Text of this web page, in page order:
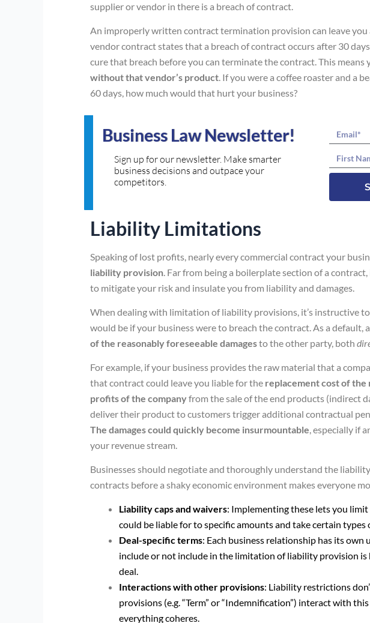
supplier or vendor in there is a breach of contract.
An improperly written contract termination provision can leave you
vendor contract states that a breach of contract occurs after 30
cure that breach before you can terminate the contract. This
without that vendor’s product. If you were a coffee roaster and a
60 days, how much would that hurt your business?
Business Law Newsletter!
Sign up for our newsletter. Make smarter
business decisions and outpace your
competitors.
Email
Name
Liability Limitations
Speaking of lost profits, nearly every commercial contract your
liability provision. Far from being a boilerplate section of a
to mitigate your risk and insulate you from liability and damages.
When dealing with limitation of liability provisions, it’s instructive
would be if your business were to breach the contract. As a default,
of the reasonably foreseeable damagesto the other party, both
For example, if your business provides the raw material that a
that contract could leave you liable for the replacement cost of the
profits of the companyfrom the sale of the end products (indirect
deliver their product to customers trigger additional contractual
The damages could quickly become insurmountable, especially if
your revenue stream.
Businesses should negotiate and thoroughly understand the
contracts before a shaky economic environment makes everyone
Liability caps and waivers: Implementing these lets you
could be liable for to specific amounts and take certain types
Deal-specific terms: Each business relationship has its
include or not include in the limitation of liability provision
deal.
Interactions with other provisions: Liability restrictions
provisions (e.g. “Term” or “Indemnification”) interact with
everything coheres.